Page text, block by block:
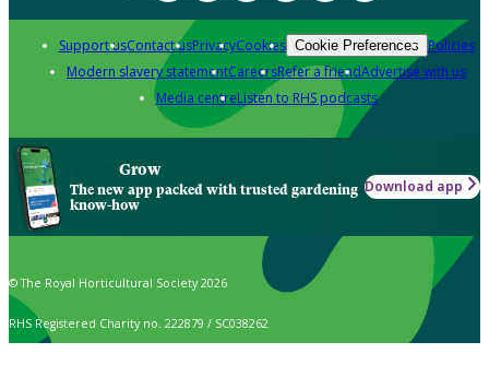
Support usContact usPrivacyCookies Cookie Preferences Policies
Modern slavery statementCareersRefer a friendAdvertise with us
Media centreListen to RHS podcasts
Grow
The new app packed with trusted gardening
know-how
Download app
© The Royal Horticultural Society 2026
RHS Registered Charity no. 222879 / SC038262